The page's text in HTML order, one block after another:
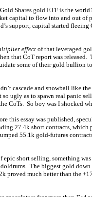
Shares gold ETF is the
capital to flow into and out
support, capital started
effect of that leveraged
that CoT report was
some of their gold bullion
cascade and snowball like
ugly as to spawn real panic
CoTs. So boy was I shocked
this essay was published,
27.4k short contracts,
55.1k gold-futures
epic short selling, something
The biggest gold
proved much better than the